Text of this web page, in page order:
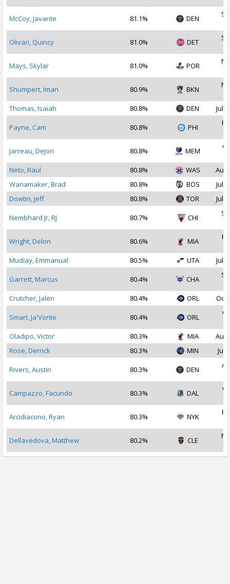
McCoy, Javante 81.1% DEN
Olivari, Quincy 81.0% DET
Mays, Skylar 81.0% POR
Shumpert, Iman 80.9% BKN
Thomas, Isaiah
80.8% DEN Jul
Payne, Cam 80.8% PHI
Jarreau, DeJon 80.8% MEM
Neto, Raul
80.8% WAS
Aug
Wanamaker, Brad
80.8% BOS
Jul
Dowtin, Jeff
80.8% TOR Jul
Nembhard Jr, RJ 80.7% CHI
Wright, Delon 80.6% MIA
Mudiay, Emmanual
80.5% UTA Jul
Garrett, Marcus 80.4% CHA
Crutcher, Jalen
80.4% ORL Oct
Smart, Ja'Vonte 80.4% ORL
Oladipo, Victor
80.3% MIA
Aug
Rose, Derrick
80.3% MIN Jul
Rivers, Austin 80.3% DEN
Campazzo, Facundo 80.3% DAL
Arcidiacono, Ryan 80.3% NYK
Dellavedova, Matthew 80.2% CLE